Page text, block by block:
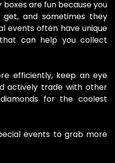
are fun because you
get, and sometimes they
events often have unique
can help you collect
efficiently, keep an eye
actively trade with other
for the coolest
events to grab more